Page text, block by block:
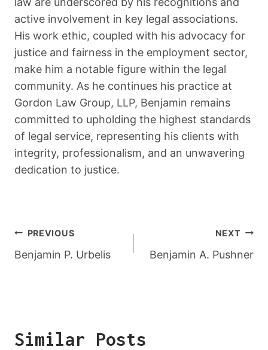
active involvement in key legal associations.
His work ethic, coupled with his advocacy for
justice and fairness in the employment sector,
make him a notable figure within the legal
community. As he continues his practice at
Gordon Law Group, LLP, Benjamin remains
committed to upholding the highest standards
of legal service, representing his clients with
integrity, professionalism, and an unwavering
dedication to justice.
Post
Navigation
PREVIOUS
Benjamin P. Urbelis
NEXT
Benjamin A. Pushner
Similar Posts